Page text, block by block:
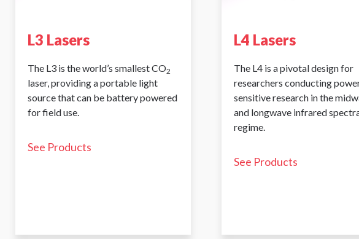
L3 Lasers
The L3 is the world’s smallest CO2
laser, providing a portable light
source that can be battery powered
for field use.
See Products
L4 Lasers
The L4 is a pivotal design for
researchers conducting
sensitive research in the
and longwave infrared
regime.
See Products